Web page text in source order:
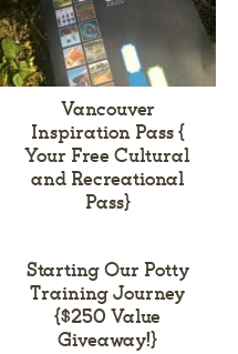
Vancouver
Inspiration Pass {
Your Free Cultural
and Recreational
Pass}
Starting Our Potty
Training Journey
{$250 Value
Giveaway!}